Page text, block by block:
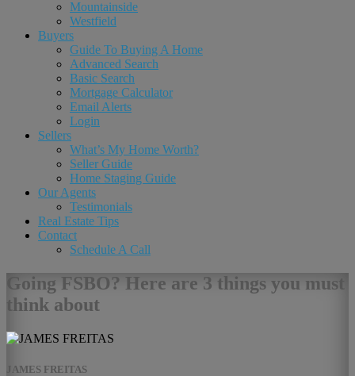
Mountainside
Westfield
Buyers
Guide To Buying A Home
Advanced Search
Basic Search
Mortgage Calculator
Email Alerts
Login
Sellers
What’s My Home Worth?
Seller Guide
Home Staging Guide
Our Agents
Testimonials
Real Estate Tips
Contact
Schedule A Call
Going FSBO? Here are 3 things you must
think about
JAMES FREITAS